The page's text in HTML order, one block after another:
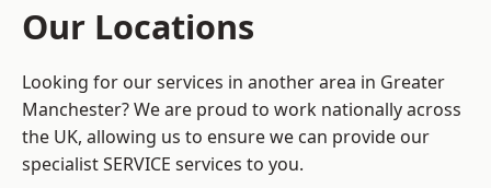
Our Locations
Looking for our services in another area in Greater
Manchester? We are proud to work nationally across
the UK, allowing us to ensure we can provide our
specialist SERVICE services to you.